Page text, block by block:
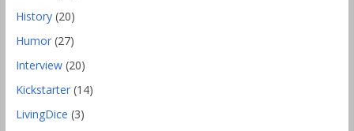
History(20)
Humor(27)
Interview(20)
Kickstarter(14)
LivingDice (3)